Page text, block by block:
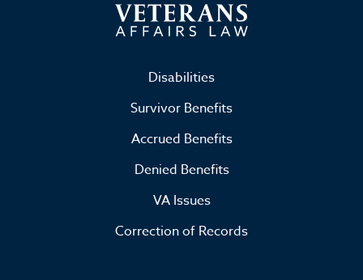
Disabilities
Survivor Benefits
Accrued Benefits
Denied Benefits
VA Issues
Correction of Records